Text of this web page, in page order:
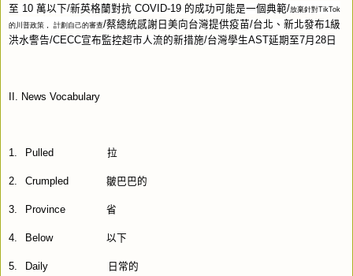
至 10 萬以下/新英格蘭對抗 COVID-19 的成功可能是一個典範/放棄針對TikTok
的川普政策，
計劃自己的審查/蔡總統感謝日美向台灣提供疫苗/台北、新北發布1級
洪水警告/CECC宣布監控超市人流的新措施/台灣學生AST 延期至 7月 28 日
II. News Vocabulary
1. Pulled 拉
2. Crumpled 皺巴巴的
3. Province 省
4. Below 以下
5. Daily 日常的